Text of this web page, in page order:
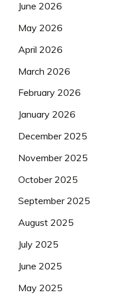
June 2026
May 2026
April 2026
March 2026
February 2026
January 2026
December 2025
November 2025
October 2025
September 2025
August 2025
July 2025
June 2025
May 2025